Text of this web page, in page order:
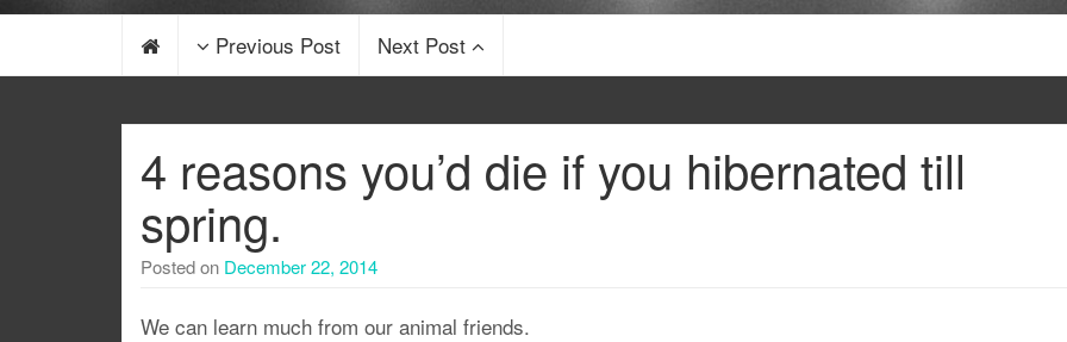
Previous Post Next Post
4 reasons you’d die if you hibernated till
spring.
Posted on December 22, 2014
We can learn much from our animal friends.